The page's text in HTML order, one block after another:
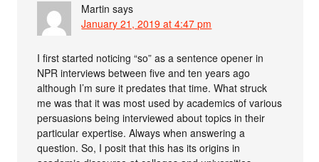
Martin says
January 21, 2019 at 4:47 pm
I first started noticing “so” as a sentence opener in
NPR interviews between five and ten years ago
although I’m sure it predates that time. What struck
me was that it was most used by academics of various
persuasions being interviewed about topics in their
particular expertise. Always when answering a
question. So, I posit that this has its origins in